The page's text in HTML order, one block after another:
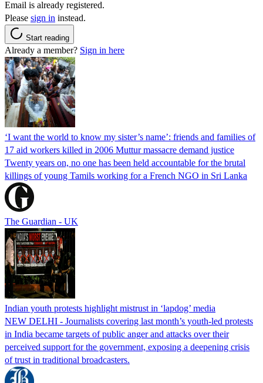
Email is already registered.
Please sign in instead.
Start reading
Already a member? Sign in here
‘I want the world to know my sister’s name’: friends and families of
17 aid workers killed in 2006 Muttur massacre demand justice
Twenty years on, no one has been held accountable for the brutal
killings of young Tamils working for a French NGO in Sri Lanka
The Guardian - UK
Indian youth protests highlight mistrust in ‘lapdog’ media
NEW DELHI - Journalists covering last month’s youth-led protests
in India became targets of public anger and attacks over their
perceived support for the government, exposing a deepening crisis
of trust in traditional broadcasters.